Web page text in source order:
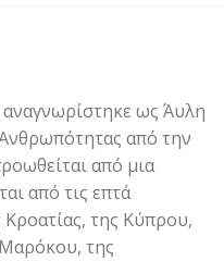
ως Άυλη
από την
από μια
από τις επτά
Κροατίας, της Κύπρου,
Μαρόκου, της